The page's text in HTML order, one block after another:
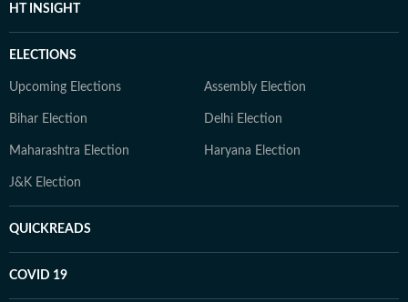
HT INSIGHT
ELECTIONS
Upcoming Elections Assembly Election
Bihar Election Delhi Election
Maharashtra Election Haryana Election
J&K Election
QUICKREADS
COVID 19